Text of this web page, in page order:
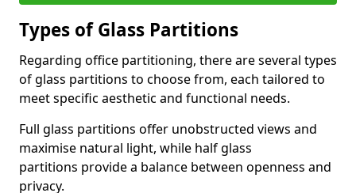
Types of Glass Partitions
Regarding office partitioning, there are several types
of glass partitions to choose from, each tailored to
meet specific aesthetic and functional needs.
Full glass partitions offer unobstructed views and
maximise natural light, while half glass
partitions provide a balance between openness and
privacy.